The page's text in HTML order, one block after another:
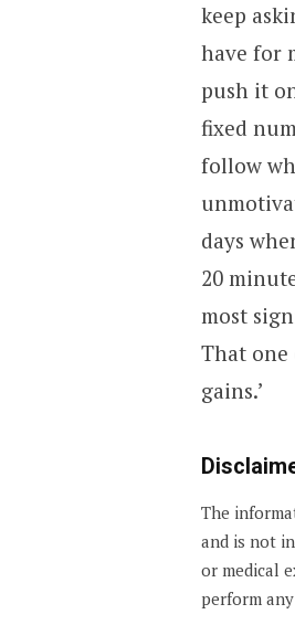
keep
have for
push it
fixed
follow
days
20
most
That one
gains.’
The
and is not
or medical
perform